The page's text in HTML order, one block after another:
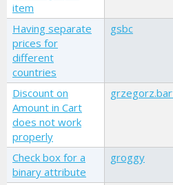
item
Having separate
prices for
different
countries
gsbc
Discount on
Amount in Cart
does not work
properly
Check box for a
binary attribute
groggy